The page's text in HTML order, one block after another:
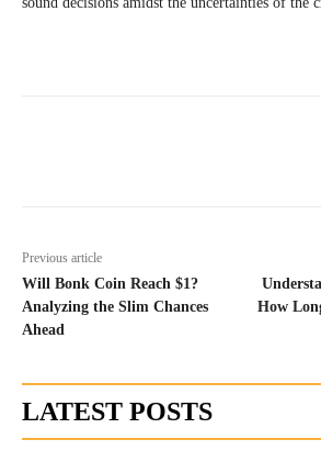
Previous article
Will Bonk Coin Reach $1?
Analyzing the Slim Chances
Ahead
How
LATEST POSTS